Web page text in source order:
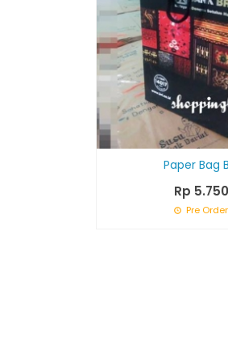
Paper Bag
Rp 5.750
Pre Order